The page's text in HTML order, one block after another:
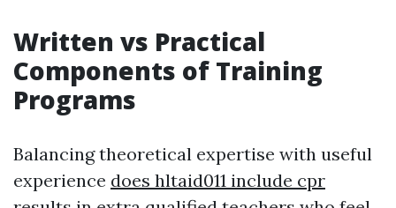
Written vs Practical
Components of Training
Programs
Balancing theoretical expertise with useful
experience does hltaid011 include cpr